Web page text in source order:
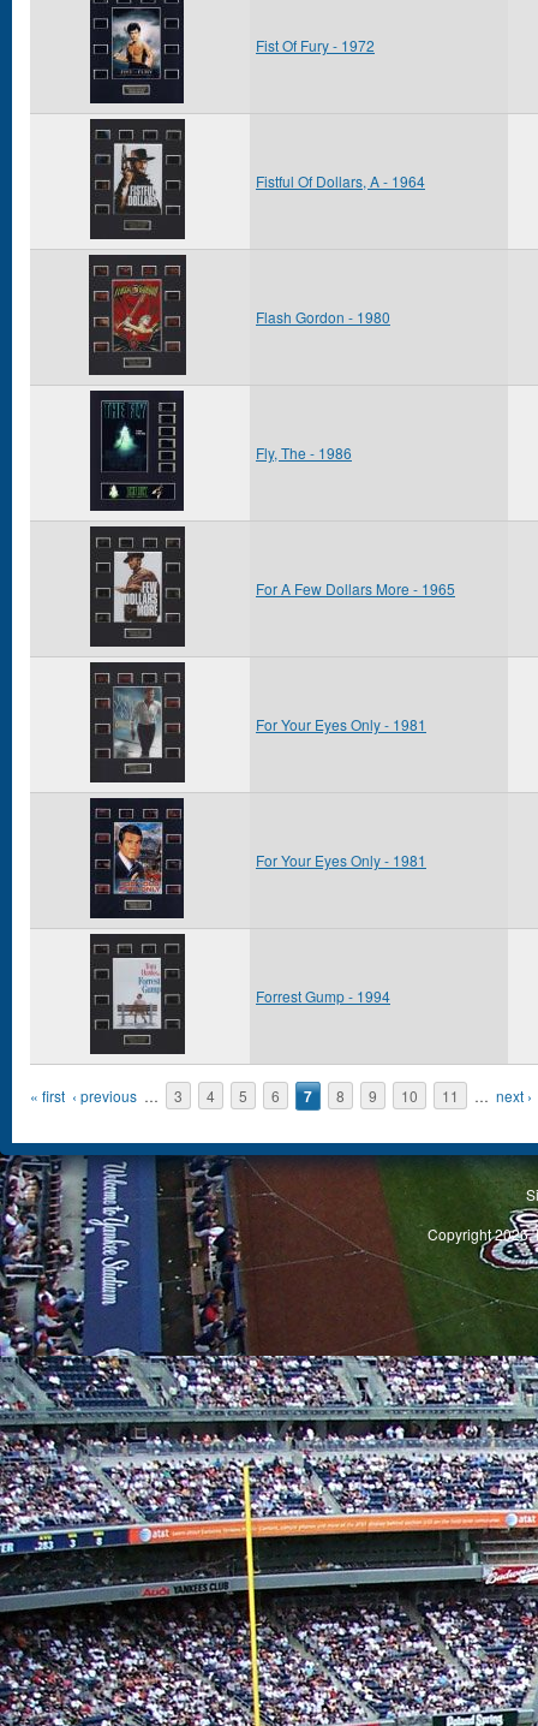
Fist Of Fury - 1972
Fistful Of Dollars, A - 1964
Flash Gordon - 1980
Fly, The - 1986
For A Few Dollars More - 1965
For Your Eyes Only - 1981
For Your Eyes Only - 1981
Forrest Gump - 1994
Pages
« first ‹ previous … 3 4 5 6 7 8 9 10 11 … next ›
Copyright 2026,